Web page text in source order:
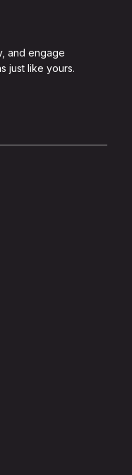
and engage
just like yours.